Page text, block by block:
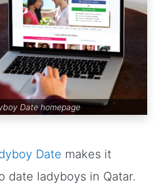
Date homepage
Date makes it
date ladyboys in Qatar.